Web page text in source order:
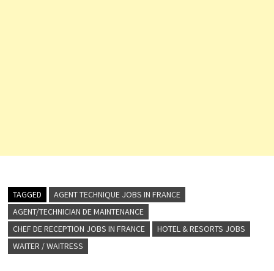
TAGGED
AGENT TECHNIQUE JOBS IN FRANCE
AGENT/TECHNICIAN DE MAINTENANCE
CHEF DE RECEPTION JOBS IN FRANCE
HOTEL & RESORTS JOBS
WAITER / WAITRESS